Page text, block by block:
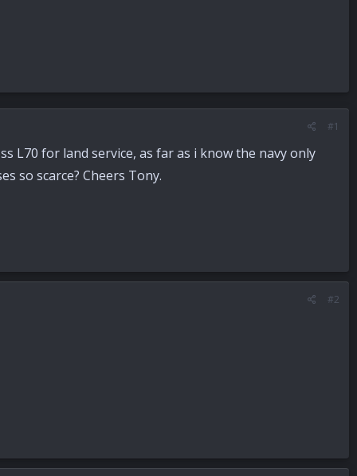
#1
L70 for land service, as far as i know the navy only
so scarce? Cheers Tony.
#2